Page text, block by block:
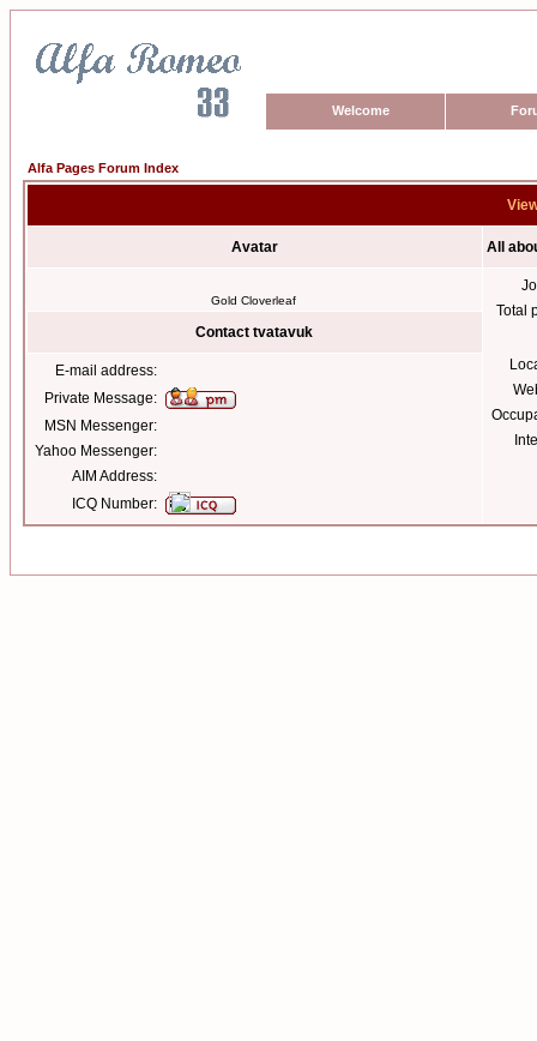
Welcome
Alfa Pages Forum Index
Avatar All
Gold Cloverleaf
Total
Contact tvatavuk
E-mail address:
Private Message:
MSN Messenger:
Yahoo Messenger:
AIM Address:
ICQ Number: